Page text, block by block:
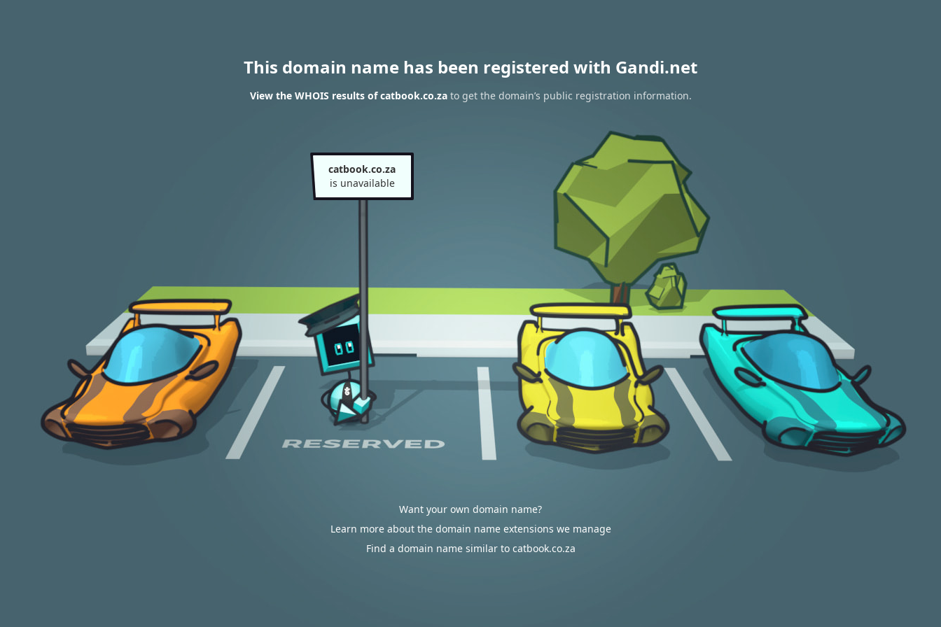
This domain name has been registered with Gandi.net
View the WHOIS results of catbook.co.zato get the domain’s public registration information.
catbook.co.za
is unavailable
Want your own domain name?
Learn more about the domain name extensions we manage
Find a domain name similar to catbook.co.za